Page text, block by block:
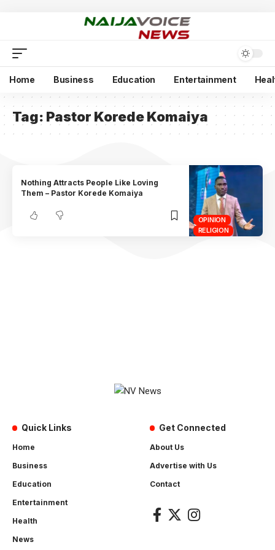
Home Business Education Entertainment
Tag: Pastor Korede Komaiya
OPINION
RELIGION
Nothing Attracts People Like Loving
Them – Pastor Korede Komaiya
Quick Links
Home
Business
Education
Entertainment
Health
News
Get Connected
About Us
Advertise with Us
Contact